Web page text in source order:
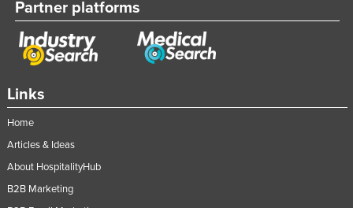
Links
Home
Articles & Ideas
About HospitalityHub
B2B Marketing
Partner platforms